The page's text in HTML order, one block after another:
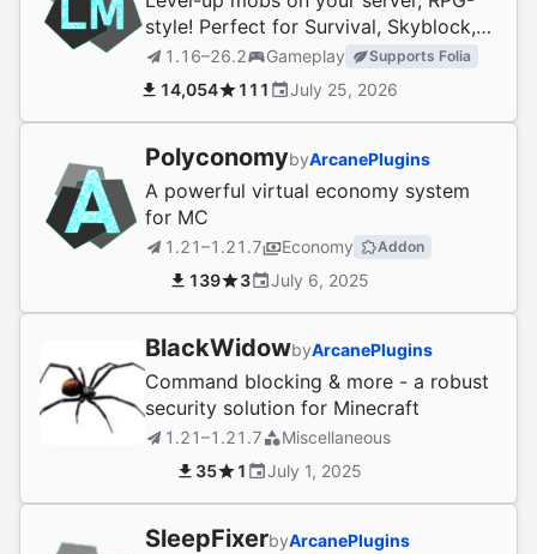
style! Perfect for Survival, Skyblock,
and more.
1.16–26.2 Gameplay Supports Folia
14,054 111 July 25, 2026
PolyconomybyArcanePlugins
A powerful virtual economy system
for MC
1.21–1.21.7 Economy Addon
139 3 July 6, 2025
BlackWidowbyArcanePlugins
Command blocking & more - a robust
security solution for Minecraft
1.21–1.21.7
Miscellaneous
35
1 July 1, 2025
SleepFixerbyArcanePlugins